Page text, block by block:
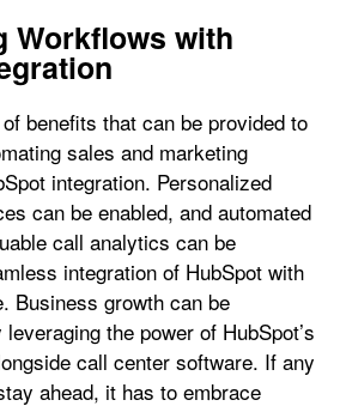
Workflows with
benefits that can be provided to
sales and marketing
integration. Personalized
can be enabled, and automated
call analytics can be
integration of HubSpot with
Business growth can be
the power of HubSpot’s
call center software. If any
ahead, it has to embrace